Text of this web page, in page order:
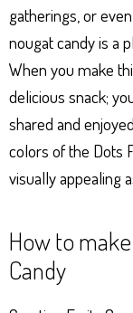
gatherings, or
nougat candy is a
When you make
delicious snack;
shared and
colors of the Dots
visually appealing
How to
Candy